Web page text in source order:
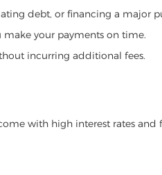
debt, or financing a major
make your payments on time.
incurring additional fees.
with high interest rates and